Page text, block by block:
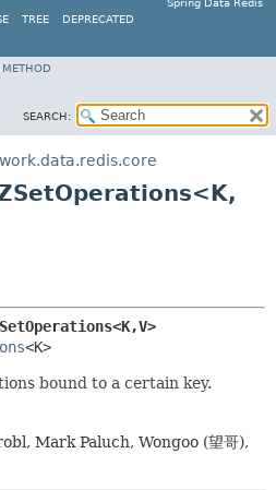
Spring Data Redis
TREE DEPRECATED
METHOD
SEARCH:
V>
<K>
bound to a certain key.
Mark Paluch, Wongoo (望哥),